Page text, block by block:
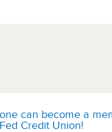
can become a
Credit Union!